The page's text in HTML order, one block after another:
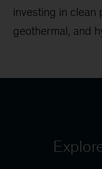
investing in clean
geothermal, and